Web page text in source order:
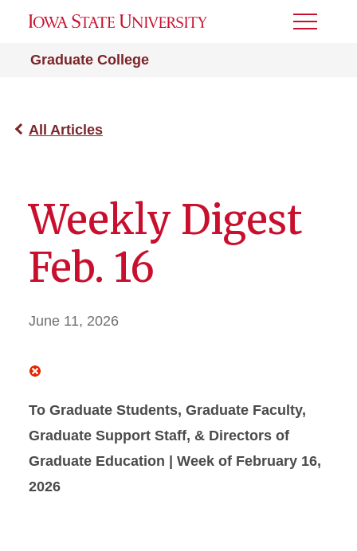
Graduate College
Toggle
All Articles
Weekly Digest
Feb. 16
June 11, 2026
To Graduate Students, Graduate Faculty,
Graduate Support Staff, & Directors of
Graduate Education | Week of February 16,
2026